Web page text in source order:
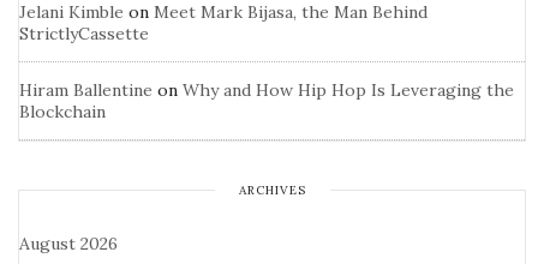
Jelani Kimble on Meet Mark Bijasa, the Man Behind
StrictlyCassette
Hiram Ballentine on Why and How Hip Hop Is Leveraging the
Blockchain
ARCHIVES
August 2026